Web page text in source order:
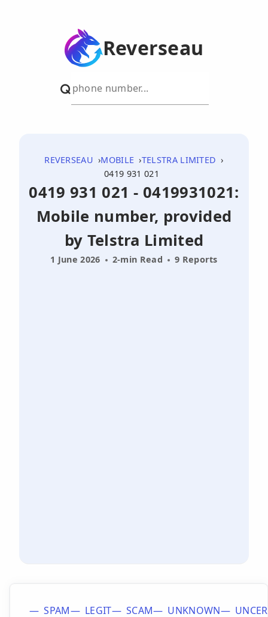
Reverseau
REVERSEAU MOBILE
TELSTRA LIMITED
0419 931 021
0419 931 021 - 0419931021:
Mobile number, provided
by Telstra Limited
1 June 2026 2-min Read 9 Reports
SPAM LEGIT SCAM UNKNOWN